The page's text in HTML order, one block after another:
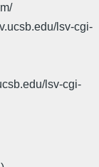
lsv-cgi-
lsv-cgi-